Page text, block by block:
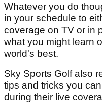
Whatever you do
in your schedule to
coverage on TV or in
what you might learn
world's best.
Sky Sports Golf also
tips and tricks you
during their live